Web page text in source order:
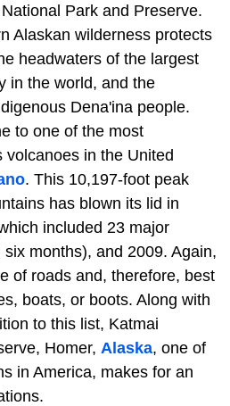
Park and Preserve.
Alaskan wilderness protects
headwaters of the largest
in the world, and the
Dena'ina people.
to one of the most
volcanoes in the United
. This 10,197-foot peak
has blown its lid in
included 23 major
months), and 2009. Again,
of roads and, therefore, best
boats, or boots. Along with
to this list, Katmai
Homer, Alaska, one of
in America, makes for an